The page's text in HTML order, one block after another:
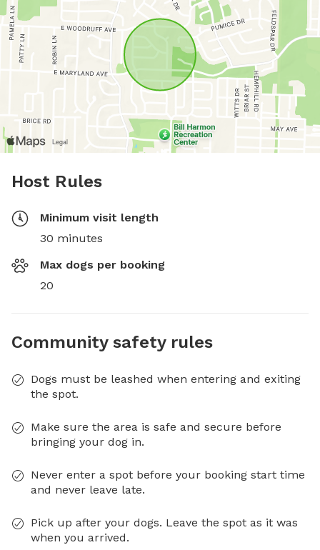
Host Rules
Minimum visit length
30 minutes
Max dogs per booking
20
Community safety rules
Dogs must be leashed when entering and exiting
the spot.
Make sure the area is safe and secure before
bringing your dog in.
Never enter a spot before your booking start time
and never leave late.
Pick up after your dogs. Leave the spot as it was
when you arrived.